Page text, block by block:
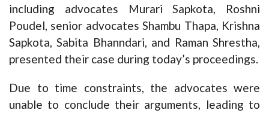
including advocates Murari Sapkota, Roshni
Poudel, senior advocates Shambu Thapa, Krishna
Sapkota, Sabita Bhanndari, and Raman Shrestha,
presented their case during today’s proceedings.
Due to time constraints, the advocates were
unable to conclude their arguments, leading to